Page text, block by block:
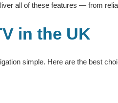
all of these features — from
in the UK
simple. Here are the best